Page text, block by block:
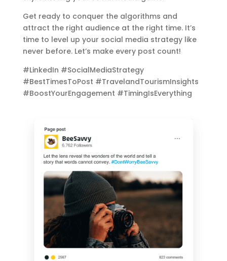
Get ready to conquer the algorithms and
attract the right audience at the right time. It’s
time to level up your social media strategy like
never before. Let’s make every post count!
#LinkedIn #SocialMediaStrategy
#BestTimesToPost #TravelandTourismInsights
#BoostYourEngagement #TimingIsEverything